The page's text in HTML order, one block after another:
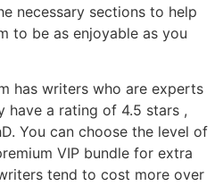
necessary sections to help
to be as enjoyable as you
has writers who are experts
have a rating of 4.5 stars ,
You can choose the level of
VIP bundle for extra
tend to cost more over